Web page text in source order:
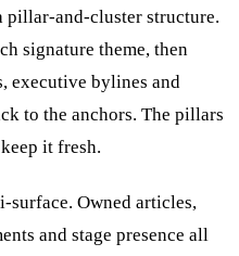
pillar-and-cluster structure.
signature theme, then
executive bylines and
to the anchors. The pillars
it fresh.
Owned articles,
and stage presence all